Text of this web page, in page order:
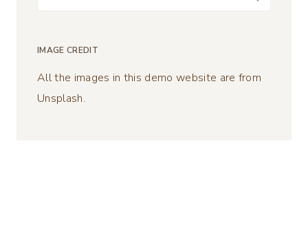
IMAGE CREDIT
All the images in this demo website are from
Unsplash.